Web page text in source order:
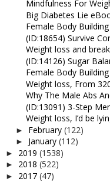
Mindfulness For
Big Diabetes Lie
Female Body
(ID:18654) Survive
Weight loss and
(ID:14126) Sugar
Female Body
Weight loss, From
Why The Male Abs
(ID:13091) 3-Step
Weight loss, I’d be
► February (122)
► January (112)
► 2019 (1538)
► 2018 (522)
► 2017 (47)